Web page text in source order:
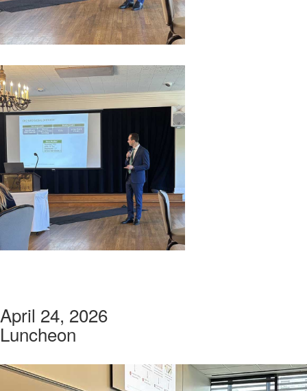
April 24, 2026
Luncheon